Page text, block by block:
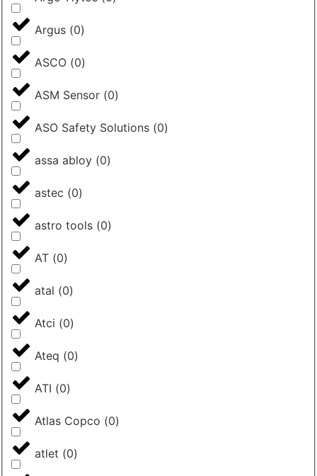
Argus (0)
ASCO (0)
ASM Sensor (0)
ASO Safety Solutions (0)
assa abloy (0)
astec (0)
astro tools (0)
AT (0)
atal (0)
Atci (0)
Ateq (0)
ATI (0)
Atlas Copco (0)
atlet (0)